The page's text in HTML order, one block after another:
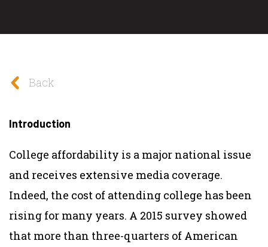
Back
Introduction
College affordability is a major national issue
and receives extensive media coverage.
Indeed, the cost of attending college has been
rising for many years. A 2015 survey showed
that more than three-quarters of American